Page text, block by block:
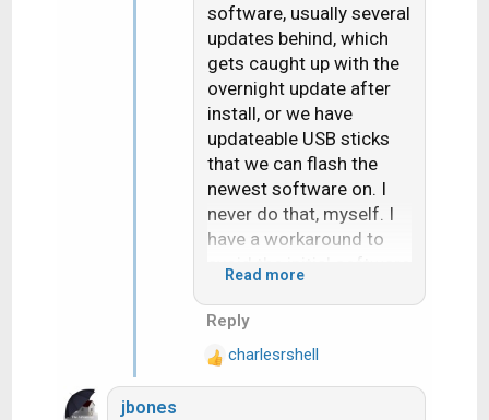
software, usually several
updates behind, which
gets caught up with the
overnight update after
install, or we have
updateable USB sticks
that we can flash the
newest software on. I
never do that, myself. I
have a workaround to
avoid the initial software
Read more
Reply
R
e
charlesrshell
jbones